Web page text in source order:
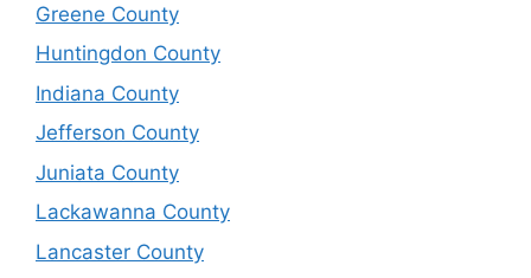
Greene County
Huntingdon County
Indiana County
Jefferson County
Juniata County
Lackawanna County
Lancaster County